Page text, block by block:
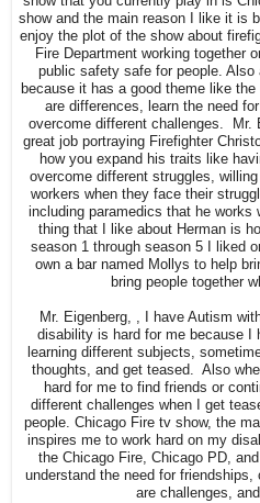
show and the main reason I like it is
enjoy the plot of the show about
Fire Department working together
public safety safe for people.
because it has a good theme like
are differences, learn the need
overcome different challenges. Mr.
great job portraying Firefighter
how you expand his traits like
overcome different struggles,
workers when they face their
including paramedics that he
thing that I like about Herman is
season 1 through season 5 I liked
own a bar named Mollys to help
bring people together
Mr. Eigenberg, , I have Autism
disability is hard for me because I
learning different subjects,
thoughts, and get teased. Also
hard for me to find friends or
different challenges when I get
people. Chicago Fire tv show, the
inspires me to work hard on my
the Chicago Fire, Chicago PD,
understand the need for
are challenges,